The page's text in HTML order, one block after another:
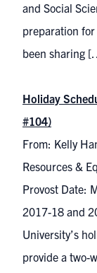
and Social
preparation
been sharing
Holiday
#104)
From: Kelly
Resources &
Provost Date:
2017-18 and
University’s
provide a two-